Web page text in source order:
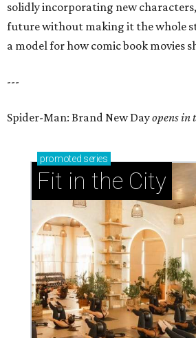
solidly incorporating new
future without making it the whole
a model for how comic book movies
---
Spider-Man: Brand New Dayopens in
promoted series
Fit in the City